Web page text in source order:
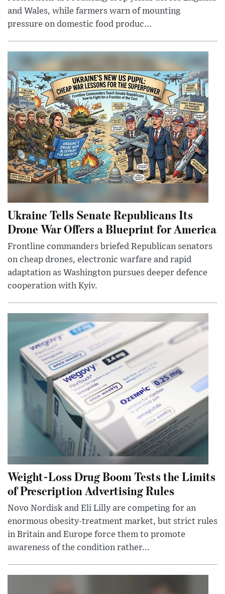
and Wales, while farmers warn of mounting
pressure on domestic food produc...
Ukraine Tells Senate Republicans Its
Drone War Offers a Blueprint for America
Frontline commanders briefed Republican senators
on cheap drones, electronic warfare and rapid
adaptation as Washington pursues deeper defence
cooperation with Kyiv.
Weight-Loss Drug Boom Tests the Limits
of Prescription Advertising Rules
Novo Nordisk and Eli Lilly are competing for an
enormous obesity-treatment market, but strict rules
in Britain and Europe force them to promote
awareness of the condition rather...